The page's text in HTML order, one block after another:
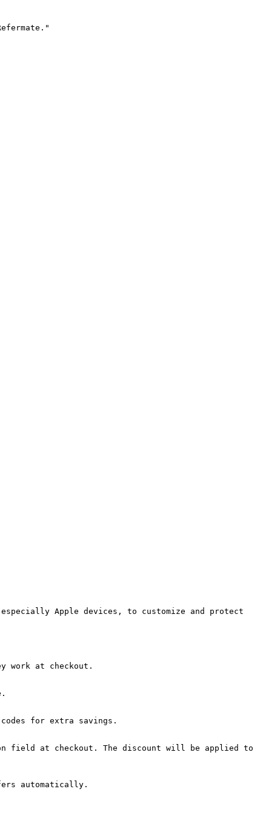
Apple devices, to customize and protect
work at checkout.
codes for extra savings.
field at checkout. The discount will be applied to
automatically.